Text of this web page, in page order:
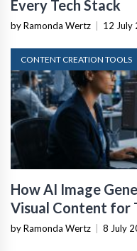
Every Tech Stack
by Ramonda Wertz 12 July
CONTENT CREATION TOOLS
How AI Image
Visual Content for
by Ramonda Wertz 8 July